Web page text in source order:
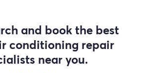
and book the best
conditioning repair
near you.